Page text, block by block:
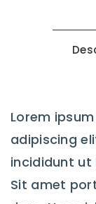
Lorem
adipiscing
incididunt ut
Sit amet